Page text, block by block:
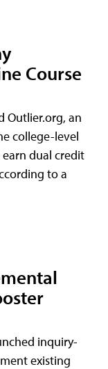
Course
Outlier.org, an
college-level
dual credit
to a
inquiry-
existing